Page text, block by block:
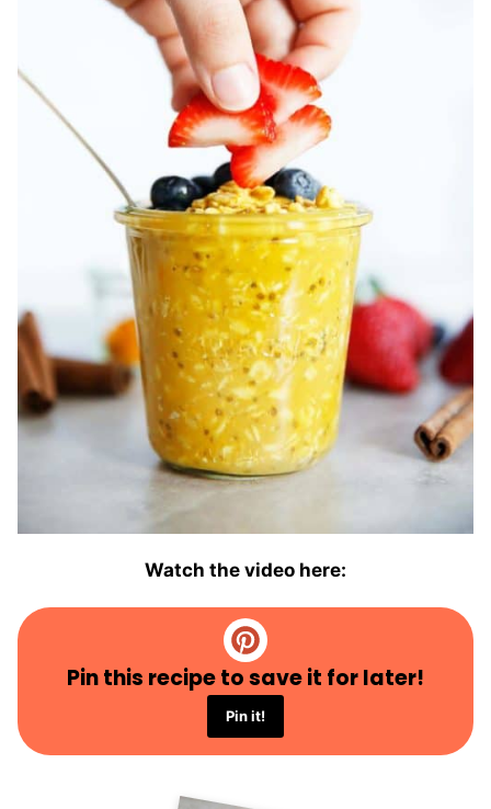
Watch the video here:
Pin this recipe to save it for later!
Pin it!